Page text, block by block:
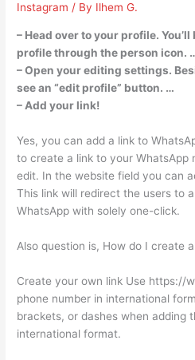
Instagram / By Ilhem G.
– Head over to your profile.
profile through the person icon.
– Open your editing settings.
see an “edit profile” button. …
– Add your link!
Yes, you can add a link to
to create a link to your WhatsApp
edit. In the website field you can
This link will redirect the users to
WhatsApp with solely one-click.
Also question is, How do I create
Create your own link Use https://
phone number in international
brackets, or dashes when adding
international format.